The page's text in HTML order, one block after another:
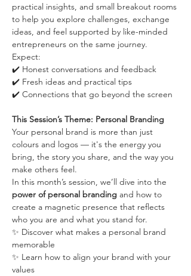
practical insights, and small breakout rooms
to help you explore challenges, exchange
ideas, and feel supported by like-minded
entrepreneurs on the same journey.
Expect:
✔️ Honest conversations and feedback
✔️ Fresh ideas and practical tips
✔️ Connections that go beyond the screen
This Session’s Theme: Personal Branding
Your personal brand is more than just
colours and logos — it's the energy you
bring, the story you share, and the way you
make others feel.
In this month’s session, we’ll dive into the
power of personal branding and how to
create a magnetic presence that reflects
who you are and what you stand for.
✨ Discover what makes a personal brand
memorable
✨ Learn how to align your brand with your
values